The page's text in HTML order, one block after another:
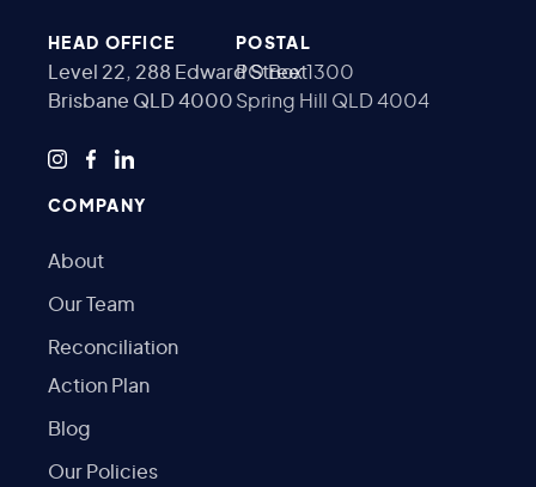
HEAD OFFICE
Level 22, 288 Edward Street
Brisbane QLD 4000
POSTAL
PO Box 1300
Spring Hill QLD 4004
COMPANY
About
Our Team
Reconciliation
Action Plan
Blog
Our Policies